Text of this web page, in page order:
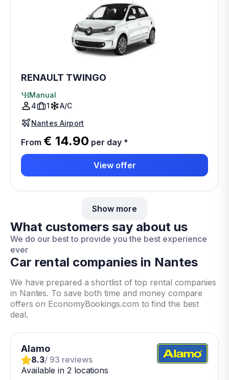
RENAULT TWINGO
Manual
4
1
A/C
Nantes Airport
From € 14.90 per day *
View offer
Show more
What customers say about us
We do our best to provide you the best experience
ever
Car rental companies in Nantes
We have prepared a shortlist of top rental companies
in Nantes. To save both time and money compare
offers on EconomyBookings.com to find the best
deal.
Alamo
8.3/ 93 reviews
Available in 2 locations